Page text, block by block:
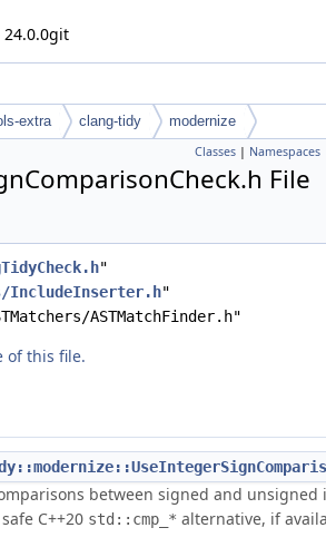
24.0.0git
extra clang-tidy modernize
Classes | Namespaces
File
"
"
ASTMatchFinder.h"
of this file.
between signed and unsigned
C++20 std::cmp_* alternative, if